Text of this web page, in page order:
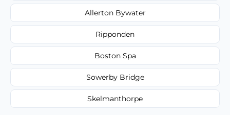
Allerton Bywater
Ripponden
Boston Spa
Sowerby Bridge
Skelmanthorpe